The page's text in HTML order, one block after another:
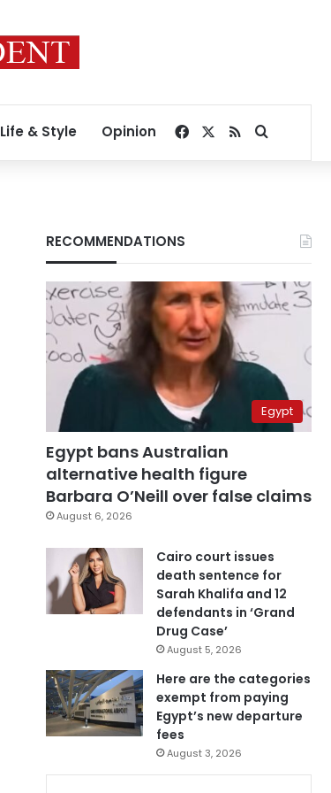
Life & Style Opinion Facebook
RSSSearch for
RECOMMENDATIONS
Egypt
Egypt bans Australian
alternative health figure
Barbara O’Neill over false claims
August 6, 2026
Cairo court issues
death sentence for
Sarah Khalifa and 12
defendants in ‘Grand
Drug Case’
August 5, 2026
Here are the categories
exempt from paying
Egypt’s new departure
fees
August 3, 2026